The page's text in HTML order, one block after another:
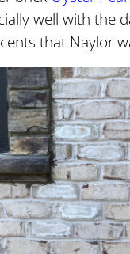
well with the
that Naylor